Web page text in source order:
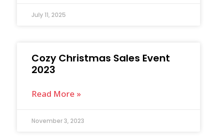
July 11, 2025
Cozy Christmas Sales Event
2023
Read More »
November 3, 2023